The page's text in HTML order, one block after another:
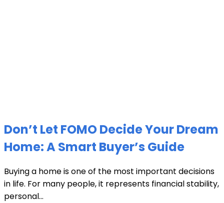
Don’t Let FOMO Decide Your Dream
Home: A Smart Buyer’s Guide
Buying a home is one of the most important decisions
in life. For many people, it represents financial stability,
personal...